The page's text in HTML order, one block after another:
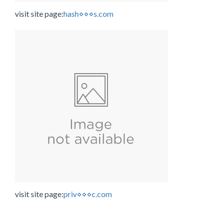
visit site page:hash⋄⋄⋄s.com
visit site page:priv⋄⋄⋄c.com